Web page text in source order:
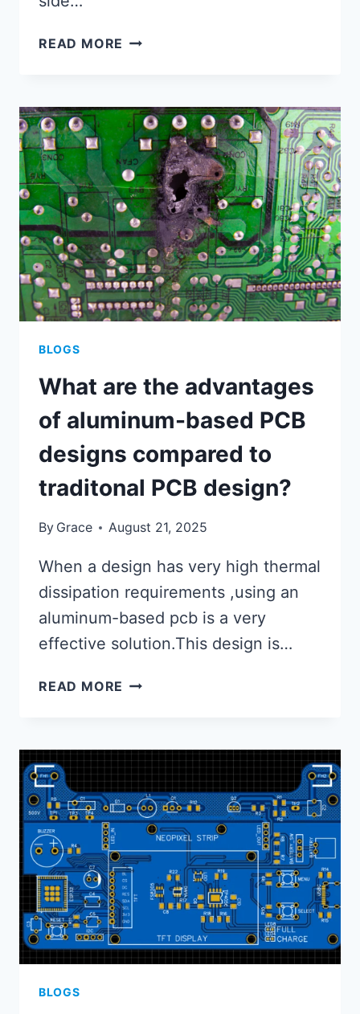
READ MORE WHAT
PLATING?
HOW
IS
PCB
SIDE
PLATING
DESIGNED?
BLOGS
What are the advantages
of aluminum-based PCB
designs compared to
traditonal PCB design?
By Grace August 21, 2025
When a design has very high thermal
dissipation requirements ,using an
aluminum-based pcb is a very
effective solution.This design is…
READ MORE WHAT
OF
ALUMINUM-
BASED
PCB
DESIGNS
COMPARED
TO
TRADITONAL
PCB
DESIGN?
BLOGS